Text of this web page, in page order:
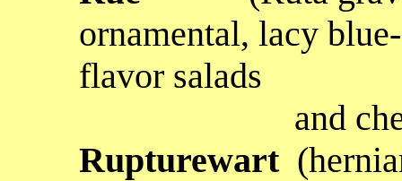
ornamental, lacy
flavor salads
and cheese
Rupturewart